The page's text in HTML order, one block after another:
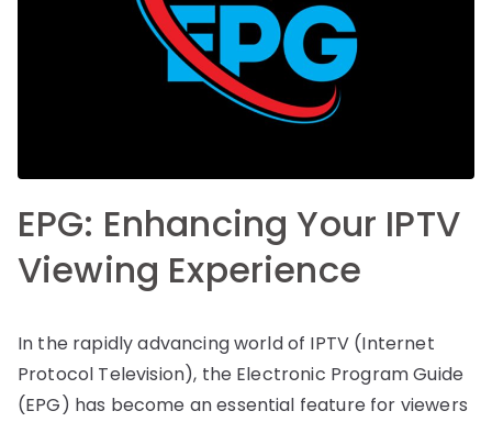
EPG: Enhancing Your IPTV
Viewing Experience
In the rapidly advancing world of IPTV (Internet
Protocol Television), the Electronic Program Guide
(EPG) has become an essential feature for viewers